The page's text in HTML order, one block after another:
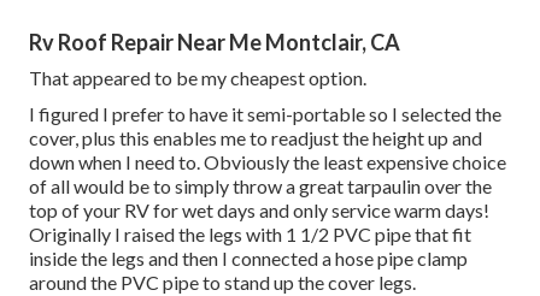
Rv Roof Repair Near Me Montclair, CA
That appeared to be my cheapest option.
I figured I prefer to have it semi-portable so I selected the
cover, plus this enables me to readjust the height up and
down when I need to. Obviously the least expensive choice
of all would be to simply throw a great tarpaulin over the
top of your RV for wet days and only service warm days!
Originally I raised the legs with 1 1/2 PVC pipe that fit
inside the legs and then I connected a hose pipe clamp
around the PVC pipe to stand up the cover legs.